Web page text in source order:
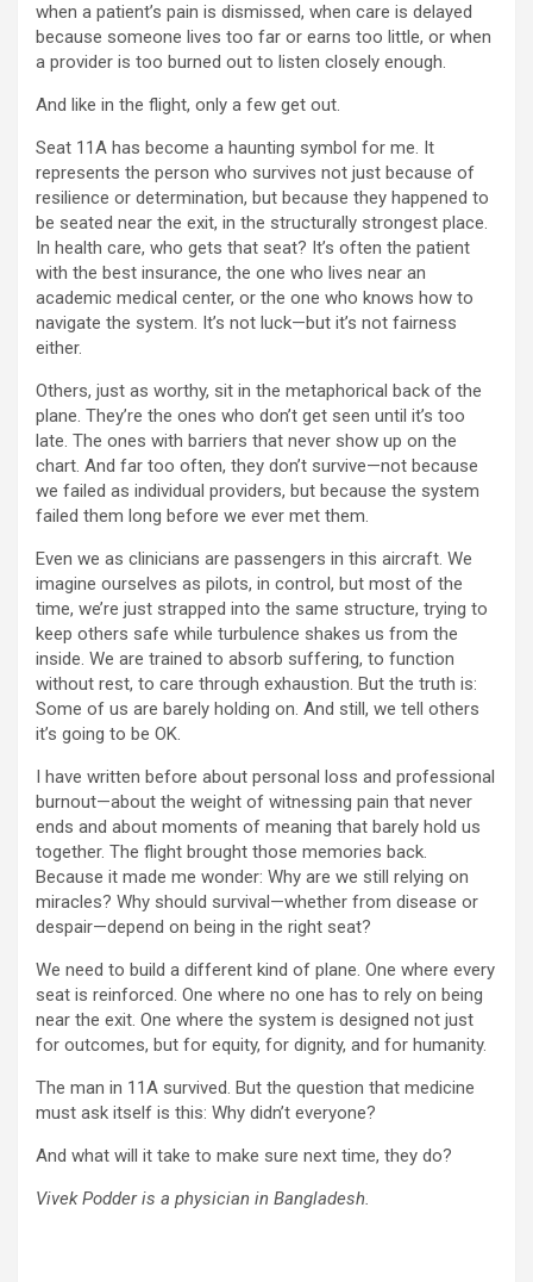
when a patient’s pain is dismissed, when care is delayed
because someone lives too far or earns too little, or when
a provider is too burned out to listen closely enough.
And like in the flight, only a few get out.
Seat 11A has become a haunting symbol for me. It
represents the person who survives not just because of
resilience or determination, but because they happened to
be seated near the exit, in the structurally strongest place.
In health care, who gets that seat? It’s often the patient
with the best insurance, the one who lives near an
academic medical center, or the one who knows how to
navigate the system. It’s not luck—but it’s not fairness
either.
Others, just as worthy, sit in the metaphorical back of the
plane. They’re the ones who don’t get seen until it’s too
late. The ones with barriers that never show up on the
chart. And far too often, they don’t survive—not because
we failed as individual providers, but because the system
failed them long before we ever met them.
Even we as clinicians are passengers in this aircraft. We
imagine ourselves as pilots, in control, but most of the
time, we’re just strapped into the same structure, trying to
keep others safe while turbulence shakes us from the
inside. We are trained to absorb suffering, to function
without rest, to care through exhaustion. But the truth is:
Some of us are barely holding on. And still, we tell others
it’s going to be OK.
I have written before about personal loss and professional
burnout—about the weight of witnessing pain that never
ends and about moments of meaning that barely hold us
together. The flight brought those memories back.
Because it made me wonder: Why are we still relying on
miracles? Why should survival—whether from disease or
despair—depend on being in the right seat?
We need to build a different kind of plane. One where every
seat is reinforced. One where no one has to rely on being
near the exit. One where the system is designed not just
for outcomes, but for equity, for dignity, and for humanity.
The man in 11A survived. But the question that medicine
must ask itself is this: Why didn’t everyone?
And what will it take to make sure next time, they do?
Vivek Podder is a physician in Bangladesh.